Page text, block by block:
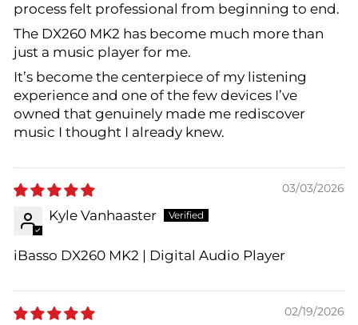
process felt professional from beginning to end.
The DX260 MK2 has become much more than
just a music player for me.
It’s become the centerpiece of my listening
experience and one of the few devices I’ve
owned that genuinely made me rediscover
music I thought I already knew.
03/03/2026
Kyle Vanhaaster
iBasso DX260 MK2 | Digital Audio Player
02/19/2026